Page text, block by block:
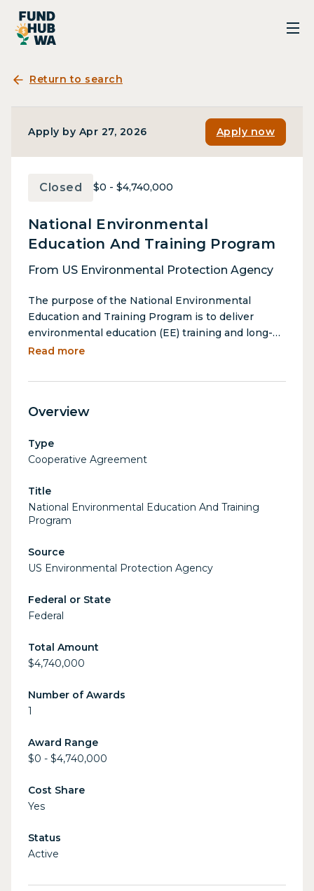
Return to search
Apply by Apr 27, 2026 Apply now
Closed $0 - $4,740,000
National Environmental
Education And Training Program
From US Environmental Protection Agency
The purpose of the National Environmental
Education and Training Program is to deliver
environmental education (EE) training and long-
term support to formal and non-formal education
and delivery of environmental education and
ability to effectively teach about environmental
Read more
Overview
Type
Cooperative Agreement
Title
National Environmental Education And Training
Program
Source
US Environmental Protection Agency
Federal or State
Federal
Total Amount
$4,740,000
Number of Awards
1
Award Range
$0 - $4,740,000
Cost Share
Yes
Status
Active